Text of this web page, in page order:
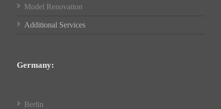
Model Renovation
Additional Services
Germany:
Berlin